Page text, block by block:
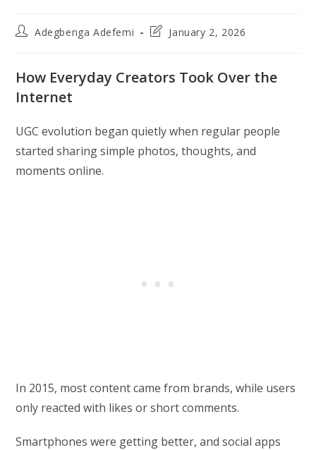
PostAdegbenga Adefemi
PostJanuary 2, 2026
How Everyday Creators Took Over the
Internet
UGC evolution began quietly when regular people
started sharing simple photos, thoughts, and
moments online.
In 2015, most content came from brands, while users
only reacted with likes or short comments.
Smartphones were getting better, and social apps